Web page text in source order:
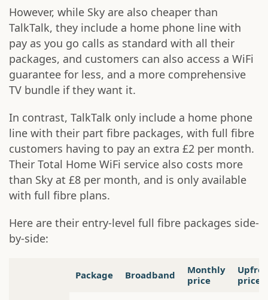
However, while Sky are also cheaper than
TalkTalk, they include a home phone line with
pay as you go calls as standard with all their
packages, and customers can also access a WiFi
guarantee for less, and a more comprehensive
TV bundle if they want it.
In contrast, TalkTalk only include a home phone
line with their part fibre packages, with full fibre
customers having to pay an extra £2 per month.
Their Total Home WiFi service also costs more
than Sky at £8 per month, and is only available
with full fibre plans.
Here are their entry-level full fibre packages side-
by-side:
Package Broadband
Monthly
price
price